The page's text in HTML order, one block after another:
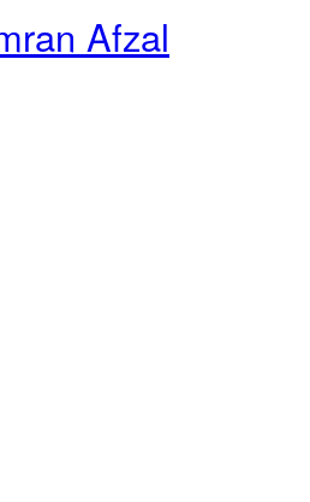
Afzal